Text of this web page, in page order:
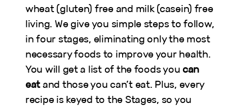
wheat (gluten) free and milk (casein) free
living. We give you simple steps to follow,
in four stages, eliminating only the most
necessary foods to improve your health.
You will get a list of the foods you can
eatand those you can’t eat. Plus, every
recipe is keyed to the Stages, so you